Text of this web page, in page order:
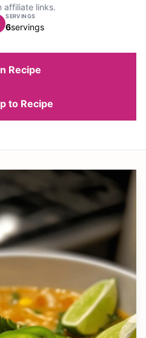
affiliate links.
SERVINGS
6servings
Recipe
to Recipe